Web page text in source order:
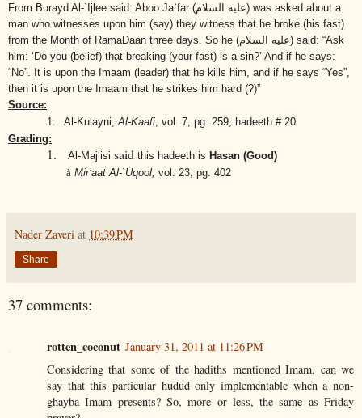
From Burayd Al-`Ijlee said: Aboo Ja`far (عليه السلام) was asked about a
man who witnesses upon him (say) they witness that he broke (his fast)
from the Month of RamaDaan three days. So he (عليه السلام) said: “Ask
him: ‘Do you (belief) that breaking (your fast) is a sin?’ And if he says:
“No”. It is upon the Imaam (leader) that he kills him, and if he says “Yes”,
then it is upon the Imaam that he strikes him hard (?)”
Source:
1.
Al-Kulayni, Al-Kaafi vol. 7, pg. 259, hadeeth # 20
Grading:
1. Al-Majlisi said this hadeeth is Hasan (Good)
à Mir’aat Al-`Uqool, vol. 23, pg. 402
Nader Zaveri at 10:39 PM
Share
37 comments:
rotten_coconut January 31, 2011 at 11:26 PM
Considering that some of the hadiths mentioned Imam, can we
say that this particular hudud only implementable when a non-
ghayba Imam presents? So, more or less, the same as Friday